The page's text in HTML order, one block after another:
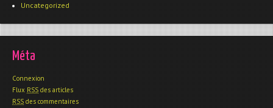
Uncategorized
Méta
Connexion
Flux RSS des articles
RSS des commentaires